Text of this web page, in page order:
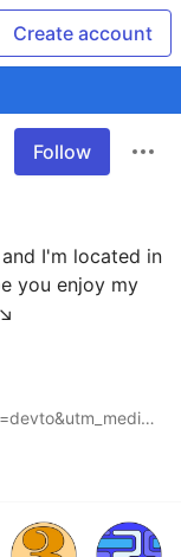
Create account
Follow
I'm located in
you enjoy my
https://www.zunami.dev/?utm_source=devto&utm_medium=bio&utm_campaign=dev_to_bio